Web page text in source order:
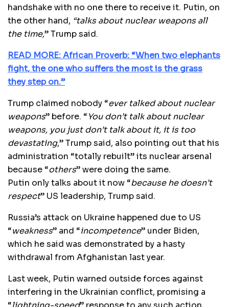
handshake with no one there to receive it. Putin, on
the other hand, “talks about nuclear weapons all
the time,” Trump said.
READ MORE: African Proverb: “When two elephants
fight, the one who suffers the most is the grass
they step on.”
Trump claimed nobody “ever talked about nuclear
weapons” before. “You don’t talk about nuclear
weapons, you just don’t talk about it, it is too
devastating,” Trump said, also pointing out that his
administration “totally rebuilt” its nuclear arsenal
because “others” were doing the same.
Putin only talks about it now “because he doesn’t
respect” US leadership, Trump said.
Russia’s attack on Ukraine happened due to US
“weakness” and “incompetence” under Biden,
which he said was demonstrated by a hasty
withdrawal from Afghanistan last year.
Last week, Putin warned outside forces against
interfering in the Ukrainian conflict, promising a